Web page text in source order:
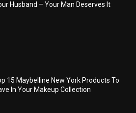
Husband – Your Man Deserves It
15 Maybelline New York Products To
In Your Makeup Collection